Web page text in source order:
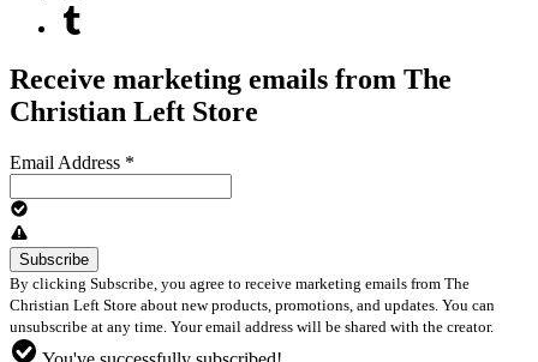
Receive marketing emails from The
Christian Left Store
Email Address *
By clicking Subscribe, you agree to receive marketing emails from The
Christian Left Store about new products, promotions, and updates. You can
unsubscribe at any time. Your email address will be shared with the creator.